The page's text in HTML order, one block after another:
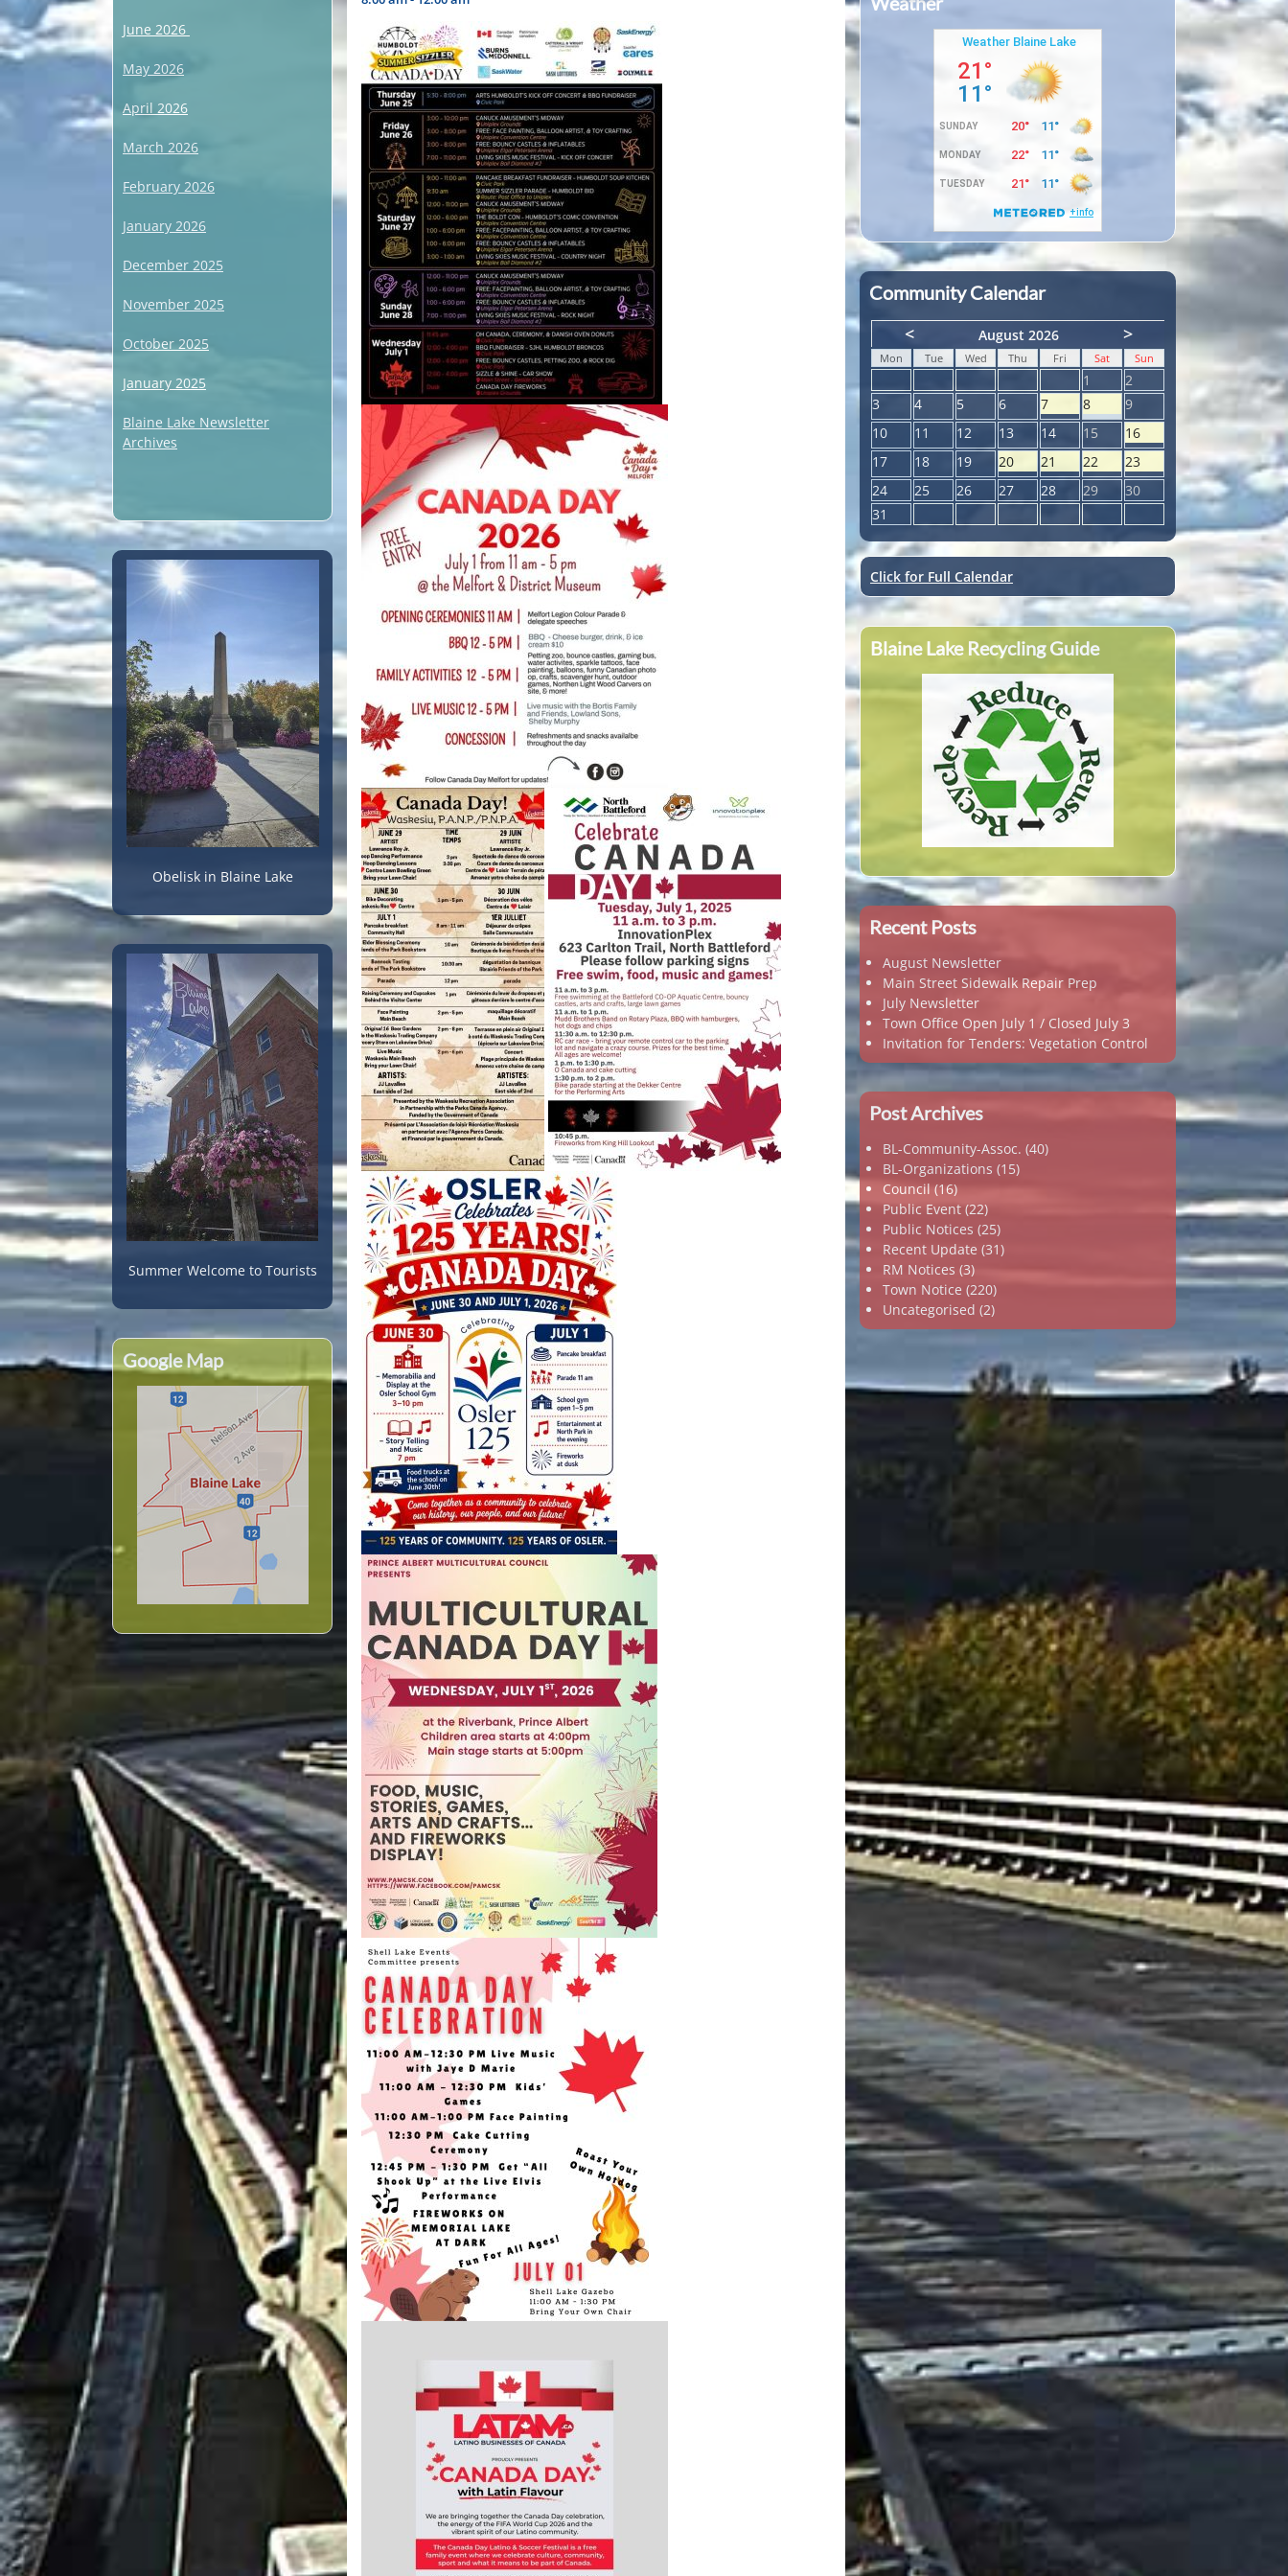
June 2026
May 2026
April 2026
March 2026
February 2026
January 2026
December 2025
November 2025
October 2025
January 2025
Blaine Lake Newsletter
Archives
Obelisk in Blaine Lake
Summer Welcome to Tourists
Google Map
Community Calendar
<
August 2026 >
Mon Tue Wed Thu Fri Sat Sun
1
2
3
4 5 6 7 8
9
10
11 12 13 14 15
16
17
18 19 20 21 22
23
24
25 26 27 28 29
30
31
Click for Full Calendar
Blaine Lake Recycling Guide
Recent Posts
August Newsletter
Main Street Sidewalk Repair Prep
July Newsletter
Town Office Open July 1 / Closed July 3
Invitation for Tenders: Vegetation Control
Post Archives
BL-Community-Assoc. (40)
BL-Organizations (15)
Council(16)
Public Event(22)
Public Notices (25)
Recent Update (31)
RM Notices (3)
Town Notice (220)
Uncategorised (2)